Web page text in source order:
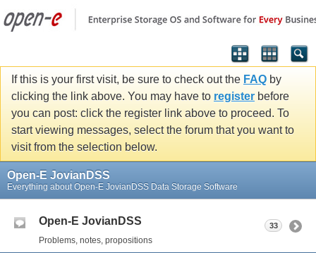
If this is your first visit, be sure to check out the FAQ by
clicking the link above. You may have to register before
you can post: click the register link above to proceed. To
start viewing messages, select the forum that you want to
visit from the selection below.
Open-E JovianDSS
Everything about Open-E JovianDSS Data Storage Software
Open-E JovianDSS
Problems, notes, propositions
33